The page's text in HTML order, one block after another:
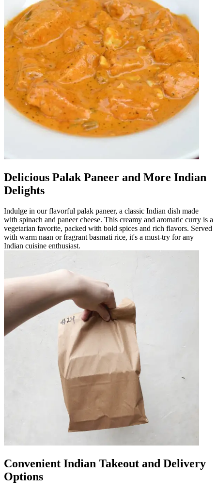
Delicious Palak Paneer and More Indian
Delights
Indulge in our flavorful palak paneer, a classic Indian dish made
with spinach and paneer cheese. This creamy and aromatic curry is a
vegetarian favorite, packed with bold spices and rich flavors. Served
with warm naan or fragrant basmati rice, it's a must-try for any
Indian cuisine enthusiast.
Convenient Indian Takeout and Delivery
Options